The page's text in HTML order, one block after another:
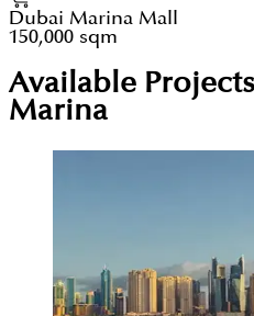
Dubai Marina Mall
150,000 sqm
Available
Marina